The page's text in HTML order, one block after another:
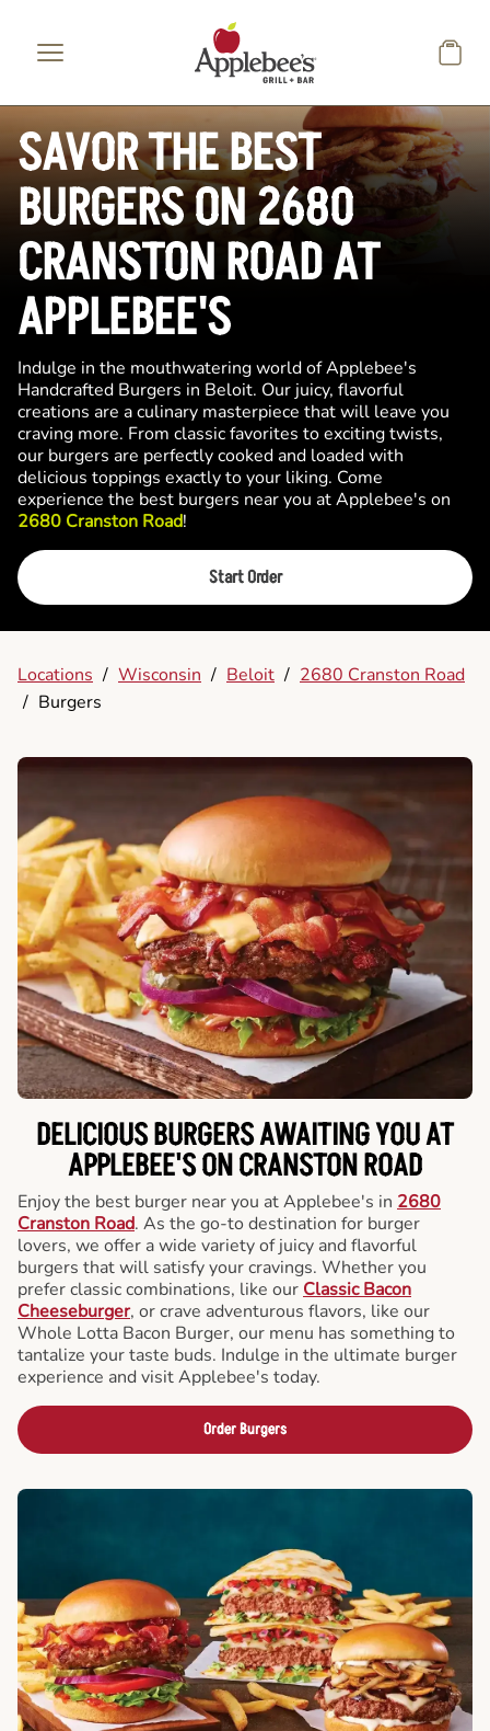
SAVOR THE BEST
BURGERS ON 2680
CRANSTON ROAD AT
APPLEBEE'S
Indulge in the mouthwatering world of Applebee's
Handcrafted Burgers in Beloit. Our juicy, flavorful
creations are a culinary masterpiece that will leave you
craving more. From classic favorites to exciting twists,
our burgers are perfectly cooked and loaded with
delicious toppings exactly to your liking. Come
experience the best burgers near you at Applebee's on
2680 Cranston Road!
Start Order
Locations / Wisconsin / Beloit / 2680 Cranston Road
/ Burgers
DELICIOUS BURGERS AWAITING YOU AT
APPLEBEE'S ON CRANSTON ROAD
Enjoy the best burger near you at Applebee's in 2680
Cranston Road. As the go-to destination for burger
lovers, we offer a wide variety of juicy and flavorful
burgers that will satisfy your cravings. Whether you
prefer classic combinations, like our Classic Bacon
Cheeseburger, or crave adventurous flavors, like our
Whole Lotta Bacon Burger, our menu has something to
tantalize your taste buds. Indulge in the ultimate burger
experience and visit Applebee's today.
Order Burgers